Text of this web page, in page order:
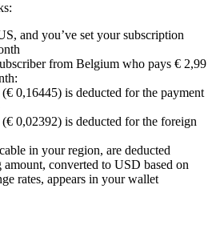
and you’ve set your subscription
from Belgium who pays € 2,99
0,16445) is deducted for the payment
0,02392) is deducted for the foreign
in your region, are deducted
amount, converted to USD based on
rates, appears in your wallet